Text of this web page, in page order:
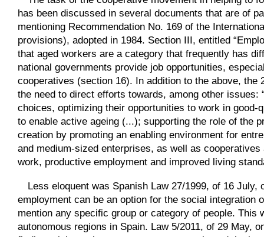
has been discussed in several documents that are of
mentioning Recommendation No. 169 of the
provisions), adopted in 1984. Section III, entitled
that aged workers are a category that frequently has
national governments provide job opportunities,
cooperatives (section 16). In addition to the above,
the need to direct efforts towards, among other
choices, optimizing their opportunities to work in
to enable active ageing (...); supporting the role of the
creation by promoting an enabling environment for
and medium-sized enterprises, as well as
work, productive employment and improved living
Less eloquent was Spanish Law 27/1999, of 16
employment can be an option for the social
mention any specific group or category of people.
autonomous regions in Spain. Law 5/2011, of 29 May,